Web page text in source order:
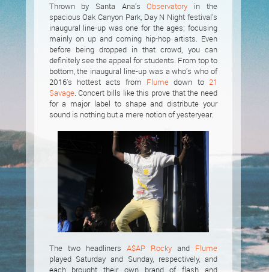
Thrown by Santa Ana’sObservatory in the
spacious Oak Canyon Park, Day N Night festival’s
inaugural line-up was one for the ages; focusing
mainly on up and coming hip-hop artists. Even
before being dropped in that crowd, you can
definitely see the appeal for students. From top to
bottom, the inaugural line-up was a who’s who of
2016’s hottest acts from Flume down to 21
Savage. Concert bills like this prove that the need
for a major label to shape and distribute your
sound is nothing but a mere notion of yesteryear.
The two headliners A$AP Rockyand Flume
played Saturday and Sunday, respectively, and
each brought their own brand of flash and